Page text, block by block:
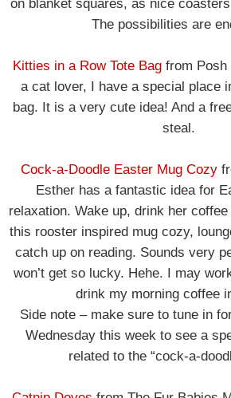
on blanket squares, as nice
The possibilities are
Kitties in a Row Tote Bag from Posh
a cat lover, I have a special place
bag. It is a very cute idea! And a
steal.
Cock-a-Doodle Easter Mug Cozy
Esther has a fantastic idea for
relaxation. Wake up, drink her
this rooster inspired mug cozy,
catch up on reading. Sounds very
won’t get so lucky. Hehe. I may
drink my morning coffee
Side note – make sure to tune in
Wednesday this week to see a
related to the “cock-a-